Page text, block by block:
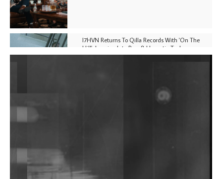
I7HVN Returns To Qilla Records With 'On The
Hill', Leaning Into Raw & Hypnotic Techno
DJs, Promoters, Collectives & More Invited To Host
Exploring Techno